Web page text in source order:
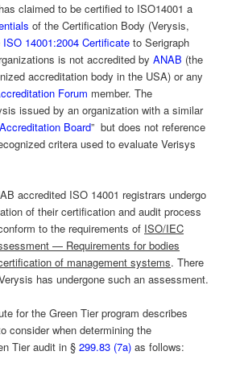
claimed to be certified to ISO14001 a
of the Certification Body (Verysis,
ISO 14001:2004 Certificate to Serigraph
is not accredited byANAB (the
accreditation body in the USA) or any
Forum member. The
issued by an organization with a similar
Board” but does not reference
critera used to evaluate Verisys
accredited ISO 14001 registrars undergo
of their certification and audit process
to the requirements of ISO/IEC
— Requirements for bodies
of management systems. There
has undergone such an assessment.
for the Green Tier program describes
consider when determining the
Tier audit in §299.83 (7a) as follows: